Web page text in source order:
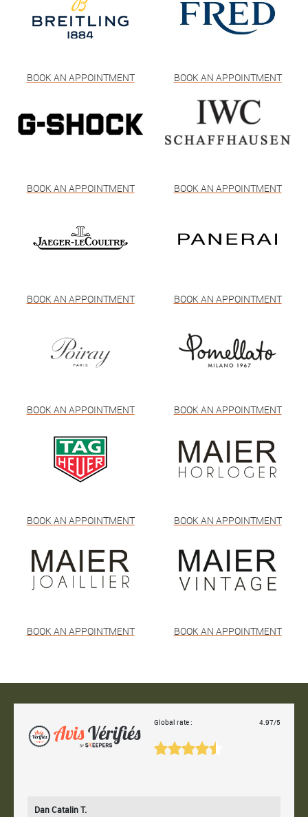
BOOK AN APPOINTMENT BOOK AN APPOINTMENT
BOOK AN APPOINTMENT BOOK AN APPOINTMENT
BOOK AN APPOINTMENT BOOK AN APPOINTMENT
BOOK AN APPOINTMENT BOOK AN APPOINTMENT
BOOK AN APPOINTMENT BOOK AN APPOINTMENT
BOOK AN APPOINTMENT BOOK AN APPOINTMENT
Global rate : 4.97/5
Dan Catalin T.